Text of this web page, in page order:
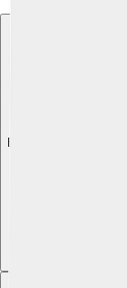
Explore with ChatDino